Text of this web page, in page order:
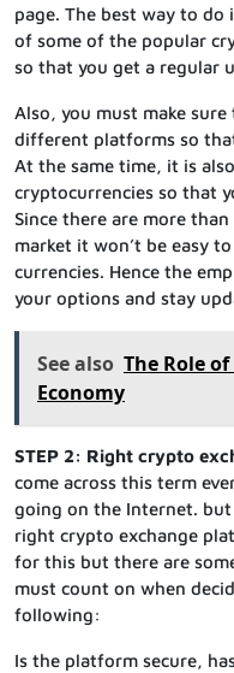
page. The best way to
of some of the popular
so that you get a regular
Also, you must make
different platforms so
At the same time, it is
cryptocurrencies so that
Since there are more
market it won’t be easy
currencies. Hence the
your options and stay
See also The Role
Economy
STEP 2: Right crypto
come across this term
going on the Internet.
right crypto exchange
for this but there are
must count on when
following:
Is the platform secure,